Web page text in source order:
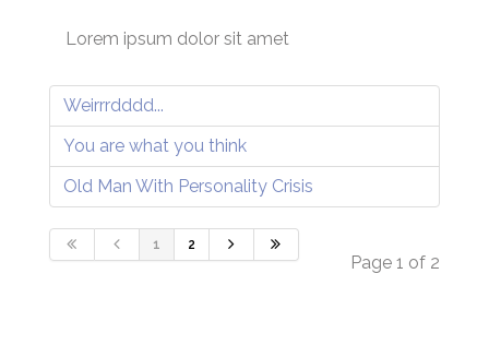
Lorem ipsum dolor sit amet
Weirrrdddd...
You are what you think
Old Man With Personality Crisis
Page 1 of 2
1 2